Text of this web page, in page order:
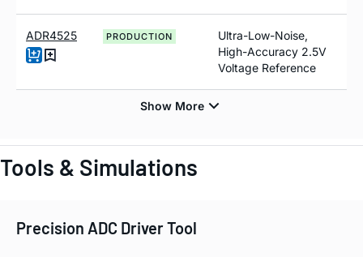
ADR4525 PRODUCTION
Ultra-Low-Noise,
High-Accuracy 2.5V
Voltage Reference
Tools & Simulations
Precision ADC Driver Tool